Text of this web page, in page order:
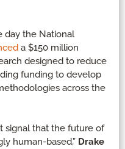
day the National
a $150 million
designed to reduce
funding to develop
across the
signal that the future of
human-based,” Drake